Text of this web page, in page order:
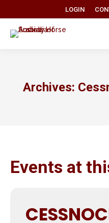
LOGIN
Archives:
Events at